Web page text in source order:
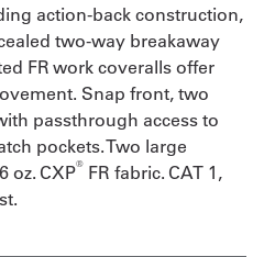
action-back construction,
two-way breakaway
FR work coveralls offer
Snap front, two
passthrough access to
pockets. Two large
oz. CXP® FR fabric. CAT 1,